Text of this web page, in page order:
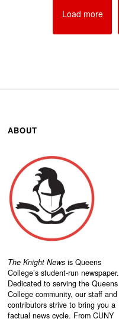
Load more
ABOUT
The Knight News is Queens
College’s student-run newspaper.
Dedicated to serving the Queens
College community, our staff and
contributors strive to bring you a
factual news cycle. From CUNY